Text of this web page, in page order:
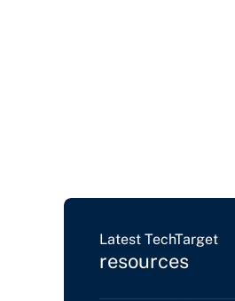
Latest TechTarget
resources